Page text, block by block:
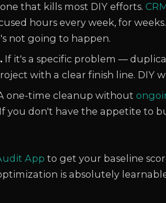
that kills most DIY efforts.
hours every week, for
not going to happen.
If it's a specific problem —
with a clear finish line. DIY
one-time cleanup without
you don't have the appetite to
App to get your baseline
is absolutely